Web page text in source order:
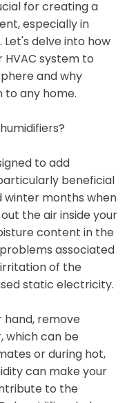
for creating a
especially in
delve into how
system to
and why
to any home.
to add
beneficial
winter months when
the air inside your
content in the
associated
irritation of the
static electricity.
hand, remove
which can be
or during hot,
can make your
to the